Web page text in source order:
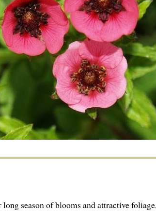
season of blooms and attractive